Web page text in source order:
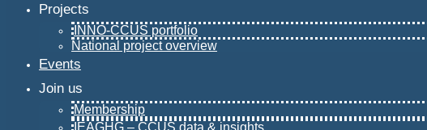
Projects
INNO-CCUS portfolio
National project overview
Events
Join us
Membership